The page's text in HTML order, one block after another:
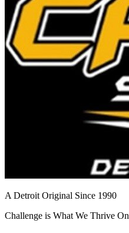
A Detroit Original Since 1990
Challenge is What We Thrive On